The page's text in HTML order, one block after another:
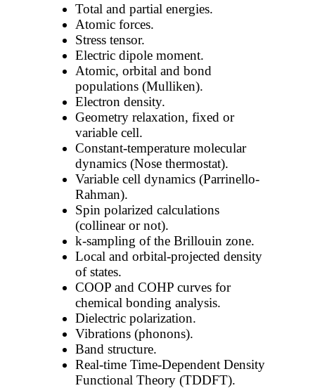
Total and partial energies.
Atomic forces.
Stress tensor.
Electric dipole moment.
Atomic, orbital and bond
populations (Mulliken).
Electron density.
Geometry relaxation, fixed or
variable cell.
Constant-temperature molecular
dynamics (Nose thermostat).
Variable cell dynamics (Parrinello-
Rahman).
Spin polarized calculations
(collinear or not).
k-sampling of the Brillouin zone.
Local and orbital-projected density
of states.
COOP and COHP curves for
chemical bonding analysis.
Dielectric polarization.
Vibrations (phonons).
Band structure.
Real-time Time-Dependent Density
Functional Theory (TDDFT).